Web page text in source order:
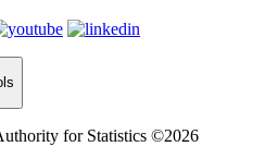
for Statistics ©2026